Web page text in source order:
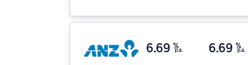
6.69 %
p.a. 6.69 %
p.a.